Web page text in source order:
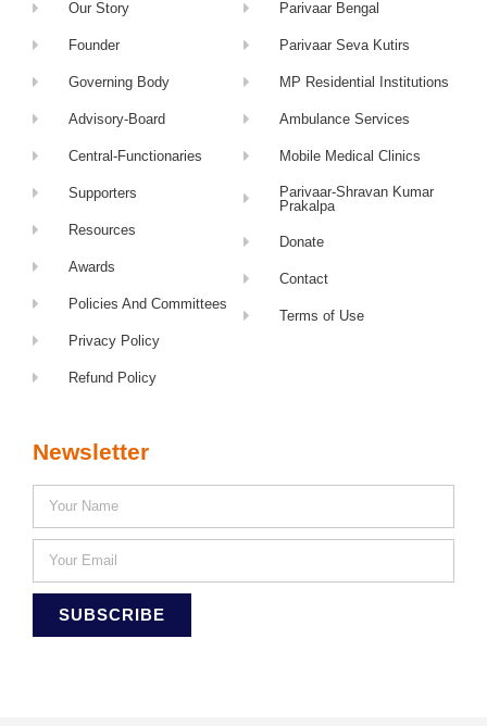
Our Story
Founder
Governing Body
Advisory-Board
Central-Functionaries
Supporters
Resources
Awards
Policies And Committees
Privacy Policy
Refund Policy
Parivaar Bengal
Parivaar Seva Kutirs
MP Residential Institutions
Ambulance Services
Mobile Medical Clinics
Parivaar-Shravan Kumar
Prakalpa
Donate
Contact
Terms of Use
Newsletter
SUBSCRIBE